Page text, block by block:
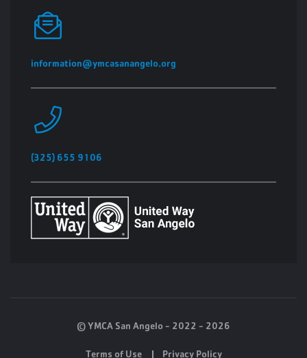
information@ymcasanangelo.org
(325) 655 9106
© YMCA San Angelo - 2022 - 2026
Terms of Use Privacy Policy